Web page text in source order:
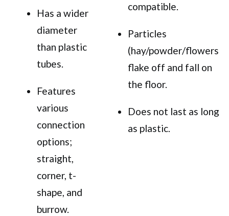
Has a wider
diameter
than plastic
tubes.
Features
various
connection
options;
straight,
corner, t-
shape, and
burrow.
compatible.
Particles
(hay/powder/flowers)
flake off and fall on
the floor.
Does not last as long
as plastic.